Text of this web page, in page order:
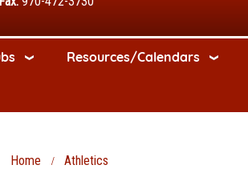
Resources/Calendars
Home Athletics